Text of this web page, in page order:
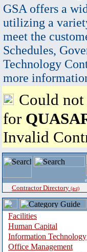
GSA offers a
utilizing a
meet the
Schedules,
Technology
more
Could
for
Invalid
Contractor Directory (a-z)
Facilities
Human Capital
Information Technology
Office Management